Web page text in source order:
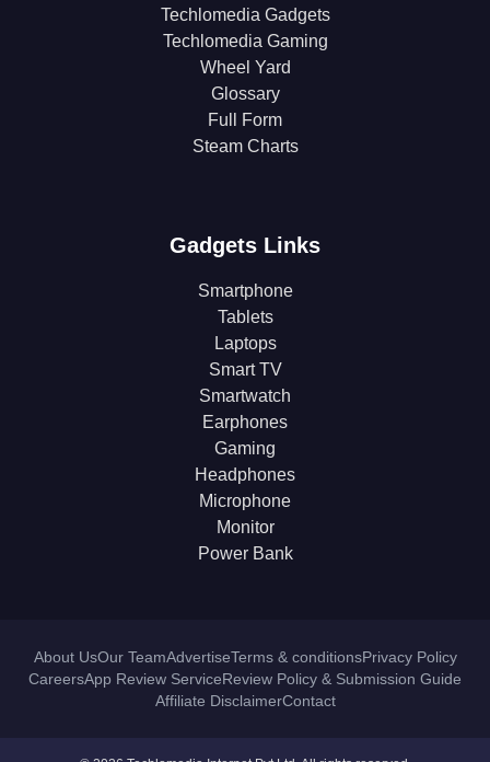
Techlomedia Gadgets
Techlomedia Gaming
Wheel Yard
Glossary
Full Form
Steam Charts
Gadgets Links
Smartphone
Tablets
Laptops
Smart TV
Smartwatch
Earphones
Gaming
Headphones
Microphone
Monitor
Power Bank
About UsOur TeamAdvertiseTerms & conditionsPrivacy Policy
CareersApp Review ServiceReview Policy & Submission Guide
Affiliate DisclaimerContact